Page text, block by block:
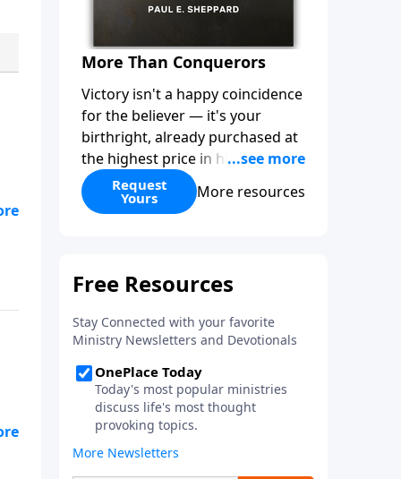
More Than Conquerors
Victory isn't a happy coincidence
for the believer — it's your
birthright, already purchased at
the highest price in history. So
why do so many Christians keep
living in defeat? InMore Than
from defeat to victory runs
Discover how to take on a
victor's identity, tear down the
idols quietly competing for your
heart, and team up with the
people God has chosen for your
journey.
Request
Yours More resources